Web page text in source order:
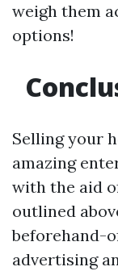
weigh them
options!
Selling your
amazing
with the aid
outlined
beforehand-
advertising